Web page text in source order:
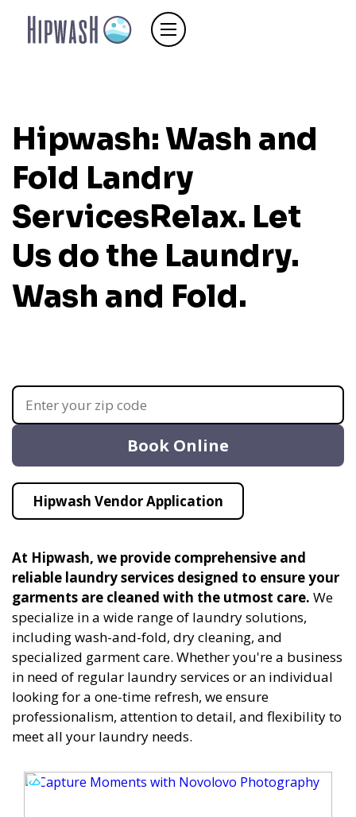
Hipwash: Wash and
Fold Landry
ServicesRelax. Let
Us do the Laundry.
Wash and Fold.
Book Online
Hipwash Vendor Application
At Hipwash, we provide comprehensive and
reliable laundry services designed to ensure your
garments are cleaned with the utmost care. We
specialize in a wide range of laundry solutions,
including wash-and-fold, dry cleaning, and
specialized garment care. Whether you're a business
in need of regular laundry services or an individual
looking for a one-time refresh, we ensure
professionalism, attention to detail, and flexibility to
meet all your laundry needs.